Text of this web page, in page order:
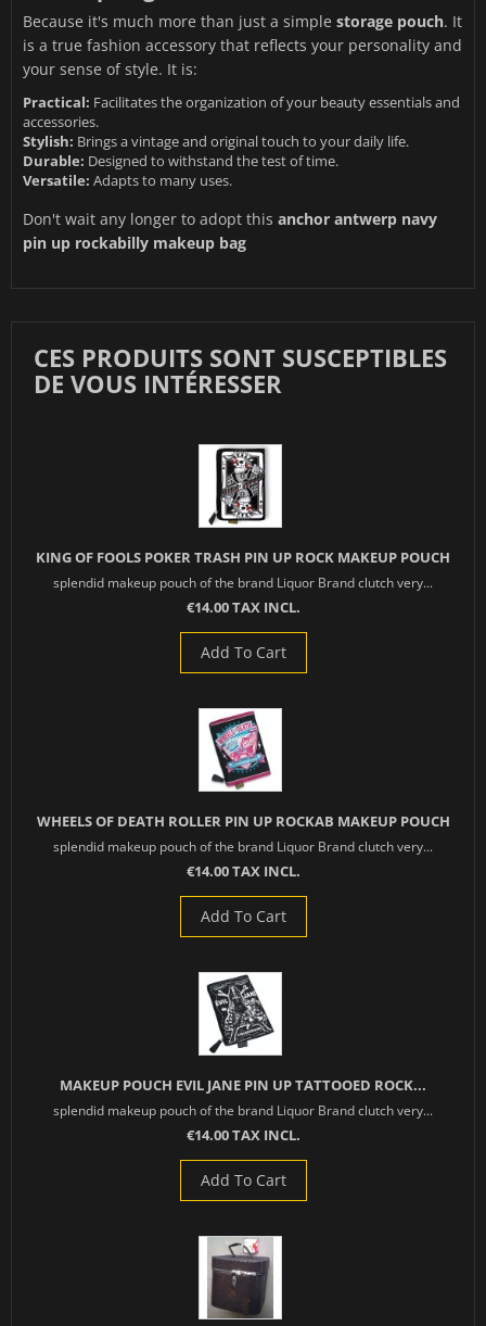
Because it's much more than just a simple storage pouch. It
is a true fashion accessory that reflects your personality and
your sense of style. It is:
Practical: Facilitates the organization of your beauty essentials and
accessories.
Stylish: Brings a vintage and original touch to your daily life.
Durable: Designed to withstand the test of time.
Versatile: Adapts to many uses.
Don't wait any longer to adopt this anchor antwerp navy
pin up rockabilly makeup bag
CES PRODUITS SONT SUSCEPTIBLES
DE VOUS INTÉRESSER
KING OF FOOLS POKER TRASH PIN UP ROCK MAKEUP POUCH
splendid makeup pouch of the brand Liquor Brand clutch very...
€14.00 TAX INCL.
Add To Cart
WHEELS OF DEATH ROLLER PIN UP ROCKAB MAKEUP POUCH
splendid makeup pouch of the brand Liquor Brand clutch very...
€14.00 TAX INCL.
Add To Cart
MAKEUP POUCH EVIL JANE PIN UP TATTOOED ROCK...
splendid makeup pouch of the brand Liquor Brand clutch very...
€14.00 TAX INCL.
Add To Cart